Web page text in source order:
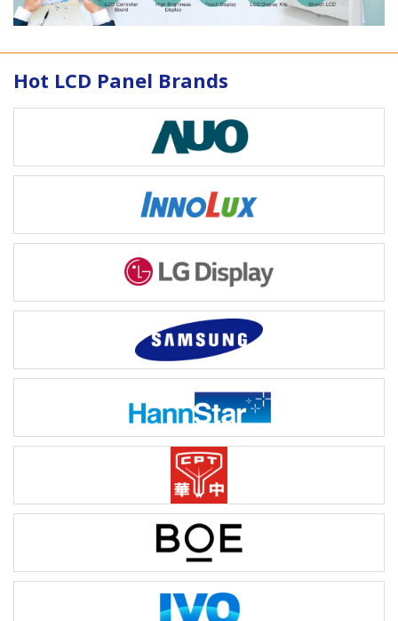
Hot LCD Panel Brands